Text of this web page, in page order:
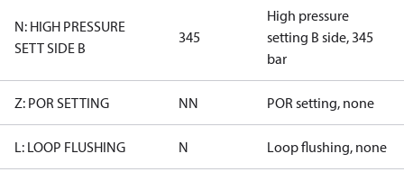
N: HIGH PRESSURE
SETT SIDE B
345
High pressure
setting B side, 345
bar
Z: POR SETTING NN POR setting, none
L: LOOP FLUSHING N Loop flushing, none